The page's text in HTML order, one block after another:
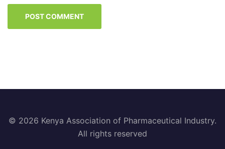
© 2026 Kenya Association of Pharmaceutical Industry.
All rights reserved